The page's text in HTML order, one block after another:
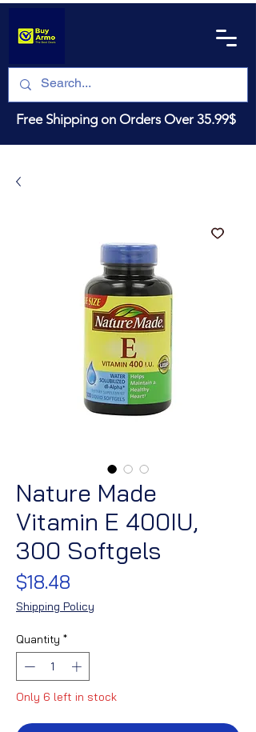
Free Shipping on Orders Over 35.99$
Nature Made
Vitamin E 400IU,
300 Softgels
$18.48
Shipping Policy
Quantity *
Only 6 left in stock